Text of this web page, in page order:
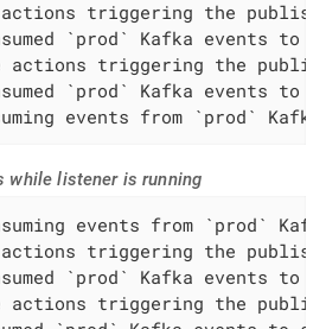
`prod` Kafka events
events from `prod` Kafka
while listener is running
events from `prod`
`prod` Kafka events